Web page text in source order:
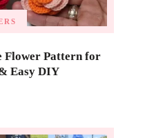
Flower Pattern for
Easy DIY